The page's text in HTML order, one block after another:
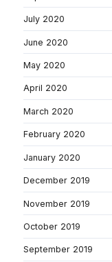
July 2020
June 2020
May 2020
April 2020
March 2020
February 2020
January 2020
December 2019
November 2019
October 2019
September 2019